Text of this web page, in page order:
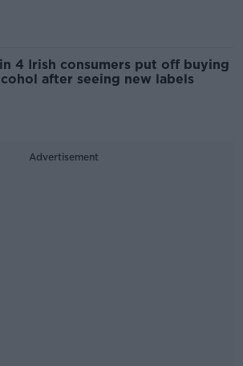
4 Irish consumers put off buying
after seeing new labels
Advertisement